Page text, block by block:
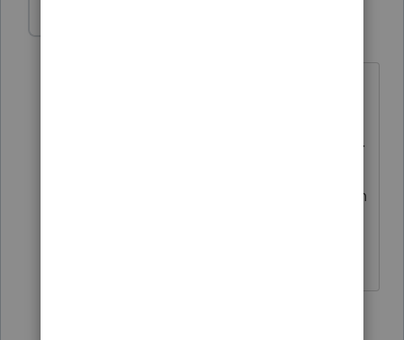
that were simply exercised and not sold.
reported for AMT purposes (diff between